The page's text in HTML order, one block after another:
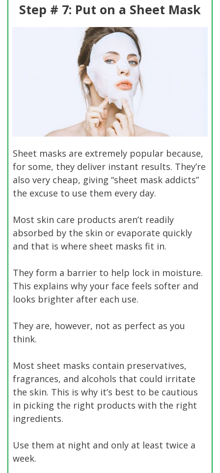
Step # 7: Put on a Sheet Mask
Sheet masks are extremely popular because,
for some, they deliver instant results. They’re
also very cheap, giving “sheet mask addicts”
the excuse to use them every day.
Most skin care products aren’t readily
absorbed by the skin or evaporate quickly
and that is where sheet masks fit in.
They form a barrier to help lock in moisture.
This explains why your face feels softer and
looks brighter after each use.
They are, however, not as perfect as you
think.
Most sheet masks contain preservatives,
fragrances, and alcohols that could irritate
the skin. This is why it’s best to be cautious
in picking the right products with the right
ingredients.
Use them at night and only at least twice a
week.